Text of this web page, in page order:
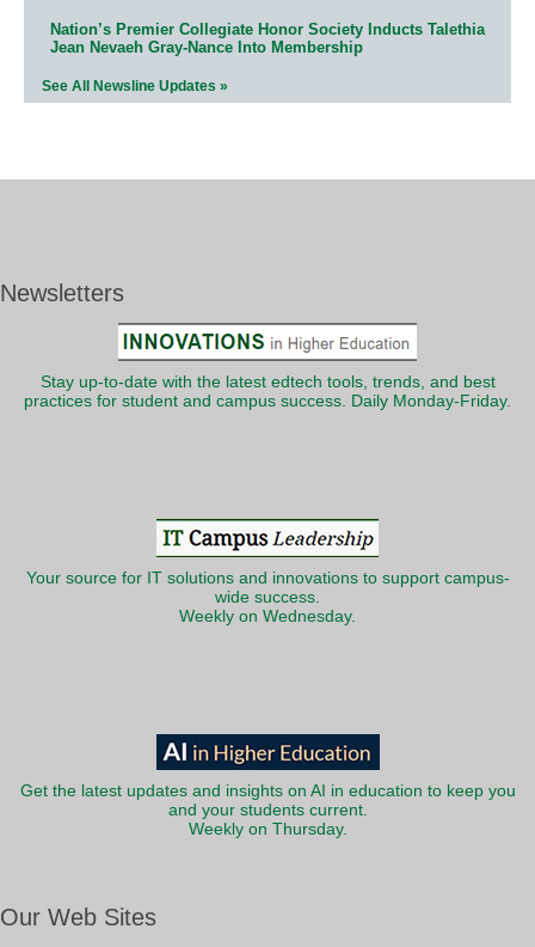
Nation’s Premier Collegiate Honor Society Inducts Talethia
Jean Nevaeh Gray-Nance Into Membership
See All Newsline Updates »
Newsletters
Stay up-to-date with the latest edtech tools, trends, and best
practices for student and campus success. Daily Monday-Friday.
Your source for IT solutions and innovations to support campus-
wide success.
Weekly on Wednesday.
Get the latest updates and insights on AI in education to keep you
and your students current.
Weekly on Thursday.
Our Web Sites